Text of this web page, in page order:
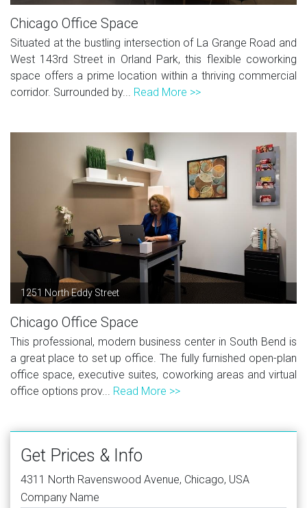
Chicago Office Space
Situated at the bustling intersection of La Grange Road and
West 143rd Street in Orland Park, this flexible coworking
space offers a prime location within a thriving commercial
corridor. Surrounded by... Read More >>
1251 North Eddy Street
Chicago Office Space
This professional, modern business center in South Bend is
a great place to set up office. The fully furnished open-plan
office space, executive suites, coworking areas and virtual
office options prov... Read More >>
Get Prices & Info
4311 North Ravenswood Avenue, Chicago, USA
Company Name